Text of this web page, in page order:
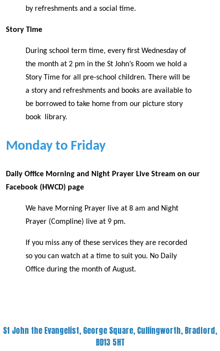
by refreshments and a social time.
Story Time
During school term time, every first Wednesday of
the month at 2 pm in the St John’s Room we hold a
Story Time for all pre-school children. There will be
a story and refreshments and books are available to
be borrowed to take home from our picture story
book library.
Monday to Friday
Daily Office Morning and Night Prayer Live Stream on our
Facebook (HWCD) page
We have Morning Prayer live at 8 am and Night
Prayer (Compline) live at 9 pm.
If you miss any of these services they are recorded
so you can watch at a time to suit you. No Daily
Office during the month of August.
St John the Evangelist, George Square, Cullingworth, Bradford,
BD13 5HT